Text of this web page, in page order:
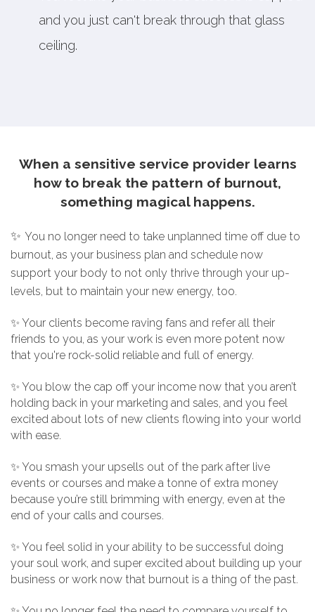
and you just can't break through that glass
ceiling.
When a sensitive service provider learns
how to break the pattern of burnout,
something magical happens.
✨ You no longer need to take unplanned time off due to
burnout, as your business plan and schedule now
support your body to not only thrive through your up-
levels, but to maintain your new energy, too.
✨ Your clients become raving fans and refer all their
friends to you, as your work is even more potent now
that you're rock-solid reliable and full of energy.
✨ You blow the cap off your income now that you aren’t
holding back in your marketing and sales, and you feel
excited about lots of new clients flowing into your world
with ease.
✨ You smash your upsells out of the park after live
events or courses and make a tonne of extra money
because you’re still brimming with energy, even at the
end of your calls and courses.
✨ You feel solid in your ability to be successful doing
your soul work, and super excited about building up your
business or work now that burnout is a thing of the past.